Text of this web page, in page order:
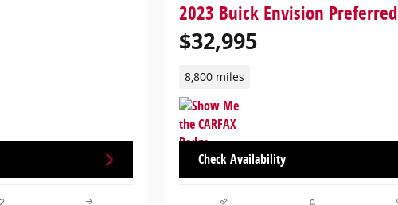
2023 Buick Envision Preferred
$32,995
8,800 miles
Check Availability